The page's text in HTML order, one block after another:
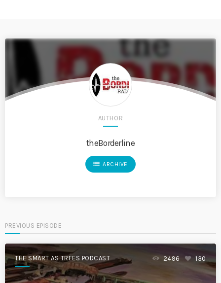
AUTHOR
theBorderline
list ARCHIVE
PREVIOUS EPISODE
THE SMART AS TREES PODCAST 2496 130